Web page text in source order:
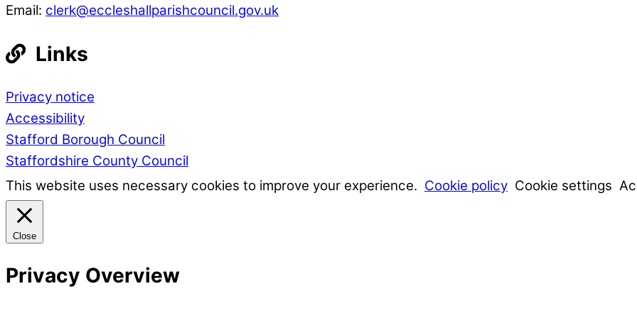
Email: clerk@eccleshallparishcouncil.gov.uk
Links
Privacy notice
Accessibility
Stafford Borough Council
Staffordshire County Council
This website uses necessary cookies to improve your experience. Cookie policy Cookie settings
Close
Privacy Overview